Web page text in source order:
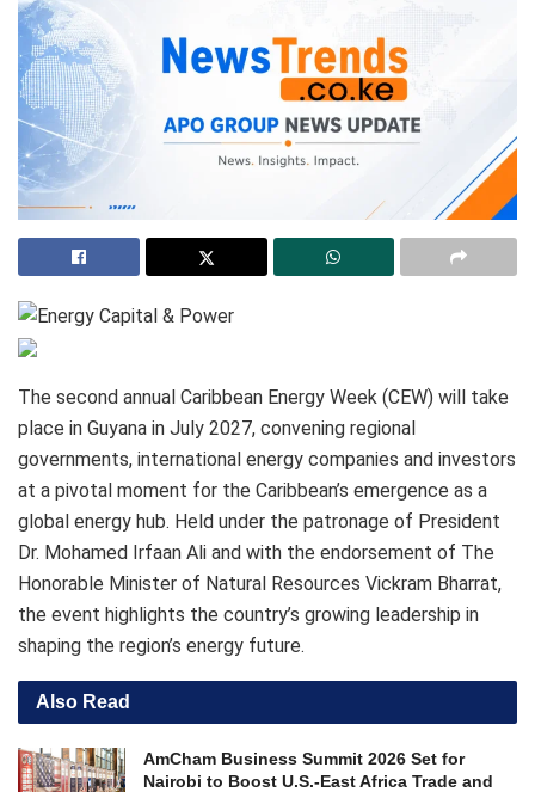
The second annual Caribbean Energy Week (CEW) will take
place in Guyana in July 2027, convening regional
governments, international energy companies and investors
at a pivotal moment for the Caribbean’s emergence as a
global energy hub. Held under the patronage of President
Dr. Mohamed Irfaan Ali and with the endorsement of The
Honorable Minister of Natural Resources Vickram Bharrat,
the event highlights the country’s growing leadership in
shaping the region’s energy future.
Also Read
AmCham Business Summit 2026 Set for
Nairobi to Boost U.S.-East Africa Trade and